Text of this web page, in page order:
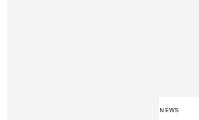
NEWS